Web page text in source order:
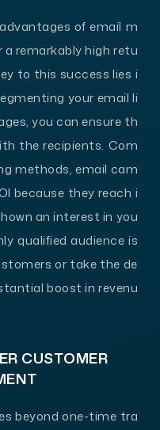
of email m
remarkably high retu
to this success lies i
your email li
you can ensure th
the recipients. Com
methods, email cam
because they reach i
an interest in you
qualified audience is
or take the de
boost in revenu
CUSTOMER
beyond one-time tra